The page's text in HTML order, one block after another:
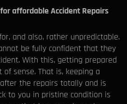
affordable Accident Repairs
and also, rather unpredictable.
be fully confident that they
With this, getting prepared
sense. That is, keeping a
the repairs totally and is
to you in pristine condition is